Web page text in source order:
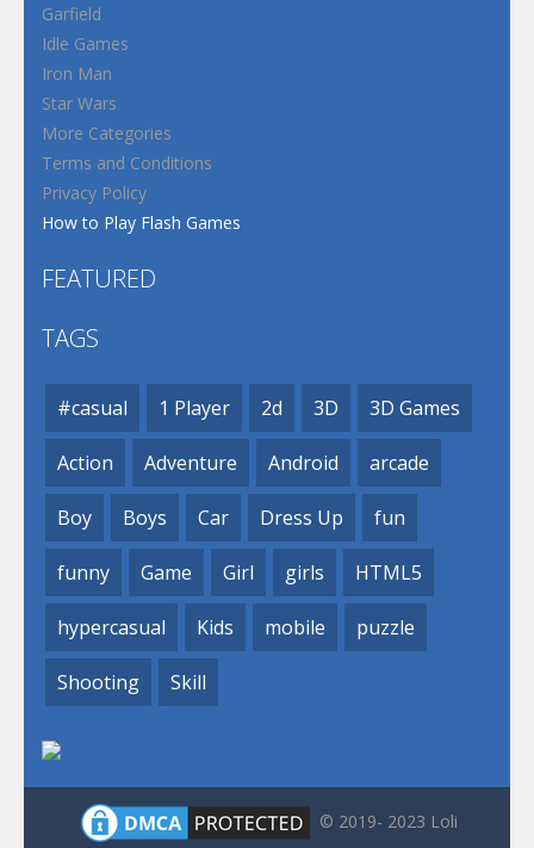
Garfield
Idle Games
Iron Man
Star Wars
More Categories
Terms and Conditions
Privacy Policy
How to Play Flash Games
FEATURED
TAGS
#casual 1 Player 2d 3D 3D Games
Action Adventure Android arcade
Boy Boys Car Dress Up fun
funny Game Girl girls HTML5
hypercasual Kids mobile puzzle
Shooting Skill
© 2019- 2023 Loli